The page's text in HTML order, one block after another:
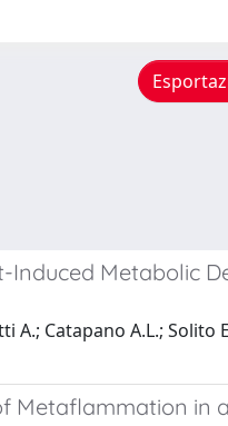
Metabolic
A.; Catapano A.L.; Solito
Metaflammation in